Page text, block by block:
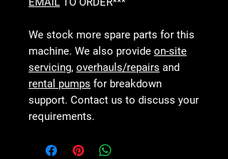
We stock more spare parts for this
machine. We also provide on-site
servicing, overhauls/repairs and
rental pumps for breakdown
support. Contact us to discuss your
requirements.